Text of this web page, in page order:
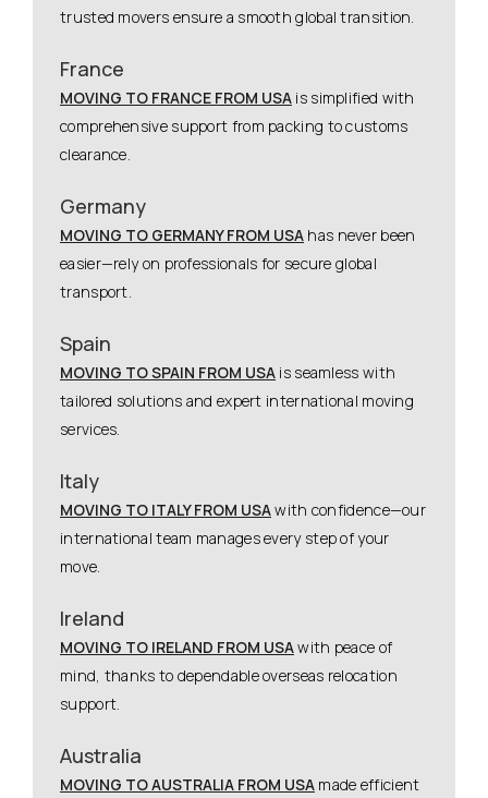
trusted movers ensure a smooth global transition.
France
MOVING TO FRANCE FROM USA is simplified with
comprehensive support from packing to customs
clearance.
Germany
MOVING TO GERMANY FROM USA has never been
easier—rely on professionals for secure global
transport.
Spain
MOVING TO SPAIN FROM USA is seamless with
tailored solutions and expert international moving
services.
Italy
MOVING TO ITALY FROM USAwith confidence—our
international team manages every step of your
move.
Ireland
MOVING TO IRELAND FROM USAwith peace of
mind, thanks to dependable overseas relocation
support.
Australia
MOVING TO AUSTRALIA FROM USA made efficient